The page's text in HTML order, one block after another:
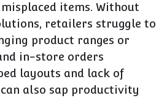
items. Without
retailers struggle to
product ranges or
in-store orders
layouts and lack of
also sap productivity